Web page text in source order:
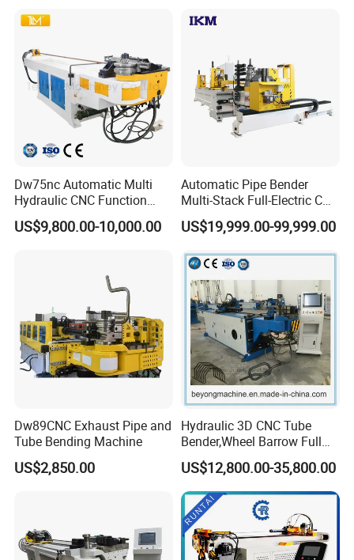
Furniture Exhaust Fitness
Dw75nc Automatic Multi
Hydraulic CNC Function
Aluminum Manual Tube
Bender Pipe Profile Bending
US$9,800.00-10,000.00
Automatic Pipe Bender
Multi-Stack Full-Electric CNC
Tube Bending Machine
US$19,999.00-99,999.00
Dw89CNC Exhaust Pipe and
Tube Bending Machine
US$2,850.00
Hydraulic 3D CNC Tube
Bender,Wheel Barrow Full
Automatic CNC Tube and
Pipe Bending Machine for
Copper, Stain
Steel,Alumium,Carbon
Steel,Alloy for by-Sb-50CNC
US$12,800.00-35,800.00